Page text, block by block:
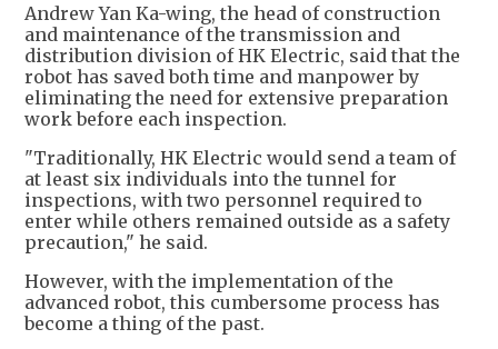
Andrew Yan Ka-wing, the head of construction
and maintenance of the transmission and
distribution division of HK Electric, said that the
robot has saved both time and manpower by
eliminating the need for extensive preparation
work before each inspection.
"Traditionally, HK Electric would send a team of
at least six individuals into the tunnel for
inspections, with two personnel required to
enter while others remained outside as a safety
precaution," he said.
However, with the implementation of the
advanced robot, this cumbersome process has
become a thing of the past.